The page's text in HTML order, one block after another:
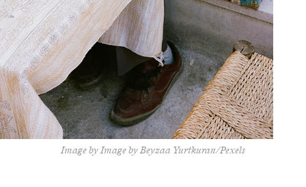
Image by Image by Beyzaa Yurtkuran/Pexels